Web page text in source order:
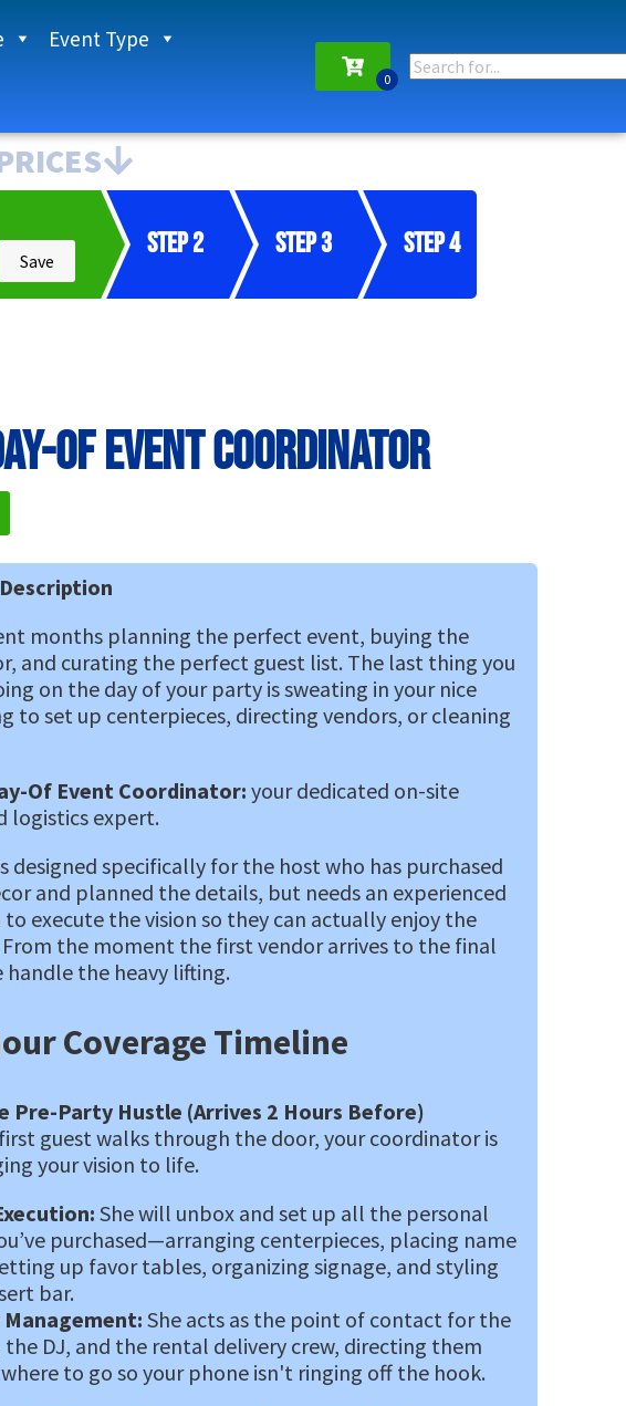
Event Type
Step 2 Step 3 Step 4
of Event Coordinator
months planning the perfect event, buying the
and curating the perfect guest list. The last thing you
on the day of your party is sweating in your nice
to set up centerpieces, directing vendors, or cleaning
Of Event Coordinator:your dedicated on-site
logistics expert.
designed specifically for the host who has purchased
and planned the details, but needs an experienced
execute the vision so they can actually enjoy the
the moment the first vendor arrives to the final
handle the heavy lifting.
Coverage Timeline
Pre-Party Hustle (Arrives 2 Hours Before)
guest walks through the door, your coordinator is
your vision to life.
She will unbox and set up all the personal
purchased—arranging centerpieces, placing name
up favor tables, organizing signage, and styling
bar.
Management:She acts as the point of contact for the
the DJ, and the rental delivery crew, directing them
to go so your phone isn't ringing off the hook.